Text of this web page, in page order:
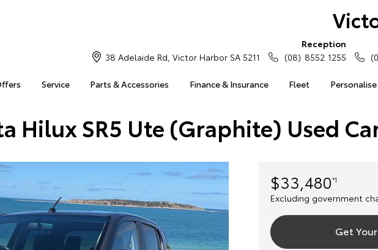
Service Parts & Accessories Finance & Insurance Fleet Personalise
38 Adelaide Rd, Victor Harbor SA 5211
Reception
(08) 8552 1255
Hilux SR5 Ute (Graphite) Used
$33,480*1
Excluding government
Get